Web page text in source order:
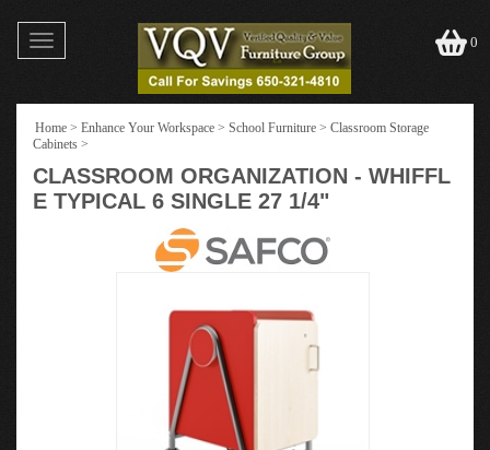
Toggle
navigation
0
Home > Enhance Your Workspace > School Furniture > Classroom Storage
Cabinets >
CLASSROOM ORGANIZATION - WHIFFL
E TYPICAL 6 SINGLE 27 1/4"